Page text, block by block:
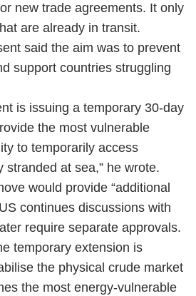
new trade agreements. It only
are already in transit.
said the aim was to prevent
support countries struggling
is issuing a temporary 30-day
the most vulnerable
to temporarily access
stranded at sea,” he wrote.
would provide “additional
continues discussions with
require separate approvals.
temporary extension is
the physical crude market
the most energy-vulnerable